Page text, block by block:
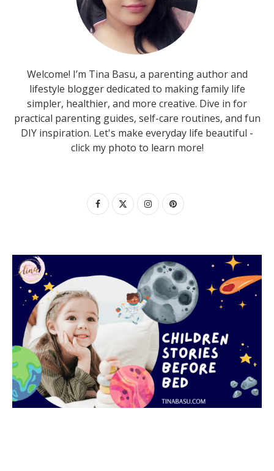
Welcome! I’m Tina Basu, a parenting author and
lifestyle blogger dedicated to making family life
simpler, healthier, and more creative. Dive in for
practical parenting guides, self-care routines, and fun
DIY inspiration. Let's make everyday life beautiful -
click my photo to learn more!